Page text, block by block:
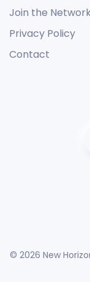
Join the
Privacy Policy
Contact
© 2026 New